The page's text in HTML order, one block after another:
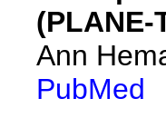
(PLANE-
Ann
PubMed